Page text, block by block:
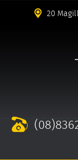
20